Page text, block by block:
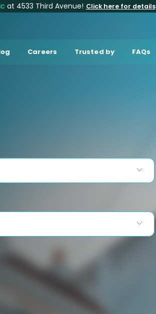
at 4533 Third Avenue! Click here for details
Careers Trusted by FAQs